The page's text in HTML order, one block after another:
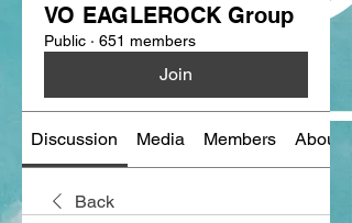
VO EAGLEROCK Group
Public · 651 members
Join
Discussion Media Members About
Back